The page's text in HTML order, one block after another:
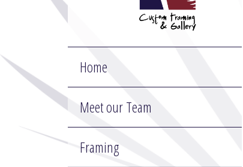
Home
Meet our Team
Framing